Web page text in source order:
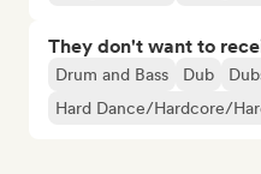
They don't want to
Drum and Bass Dub
Hard Dance/Hardcore/